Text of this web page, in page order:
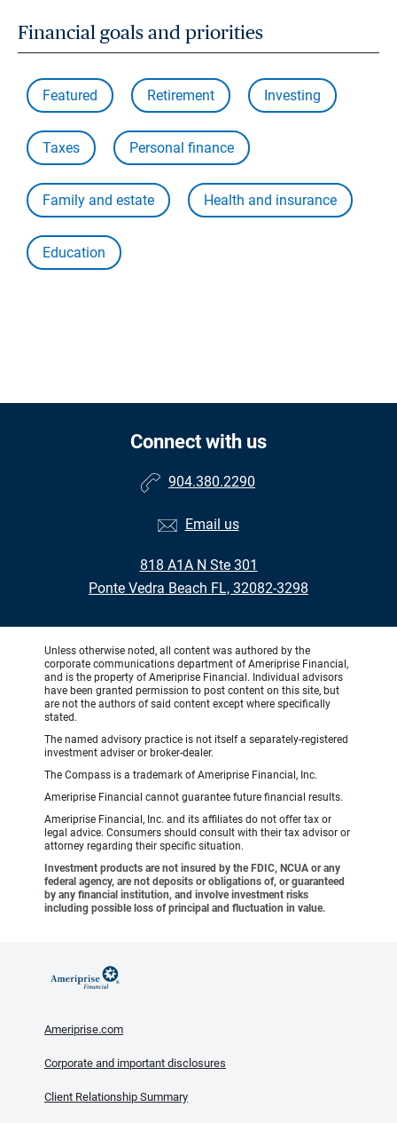
Financial goals and priorities
Featured Retirement Investing
Taxes Personal finance
Family and estate Health and insurance
Education
Connect with us
904.380.2290
Email us
818 A1A N Ste 301
Ponte Vedra Beach FL, 32082-3298
Unless otherwise noted, all content was authored by the
corporate communications department of Ameriprise Financial,
and is the property of Ameriprise Financial. Individual advisors
have been granted permission to post content on this site, but
are not the authors of said content except where specifically
stated.
The named advisory practice is not itself a separately-registered
investment adviser or broker-dealer.
The Compass is a trademark of Ameriprise Financial, Inc.
Ameriprise Financial cannot guarantee future financial results.
Ameriprise Financial, Inc. and its affiliates do not offer tax or
legal advice. Consumers should consult with their tax advisor or
attorney regarding their specific situation.
Investment products are not insured by the FDIC, NCUA or any
federal agency, are not deposits or obligations of, or guaranteed
by any financial institution, and involve investment risks
including possible loss of principal and fluctuation in value.
Ameriprise.com
Corporate and important disclosures
Client Relationship Summary